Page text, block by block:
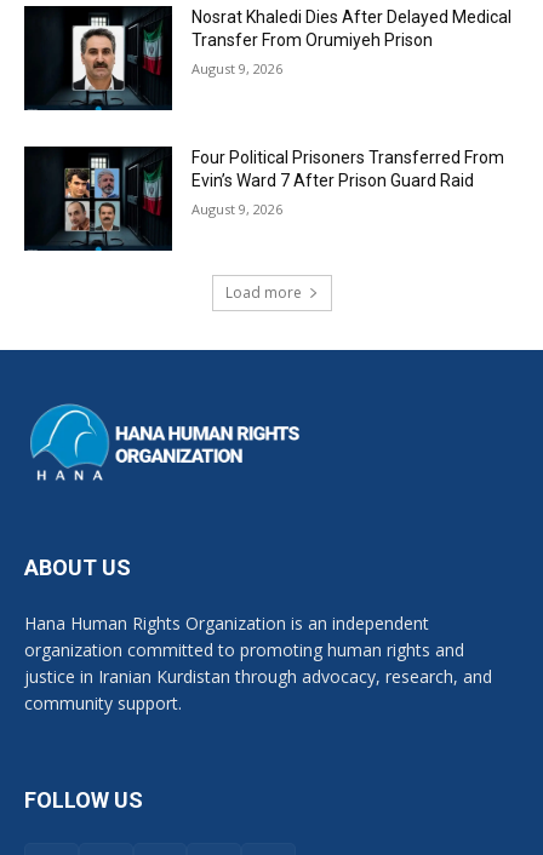
Nosrat Khaledi Dies After Delayed Medical
Transfer From Orumiyeh Prison
August 9, 2026
Four Political Prisoners Transferred From
Evin’s Ward 7 After Prison Guard Raid
August 9, 2026
Load more
ABOUT US
Hana Human Rights Organization is an independent
organization committed to promoting human rights and
justice in Iranian Kurdistan through advocacy, research, and
community support.
FOLLOW US